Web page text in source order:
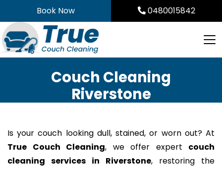
to
content
Book Now 0480015842
Couch Cleaning
Riverstone
Is your couch looking dull, stained, or worn out? At
True Couch Cleaning, we offer expert couch
cleaning services in Riverstone, restoring the